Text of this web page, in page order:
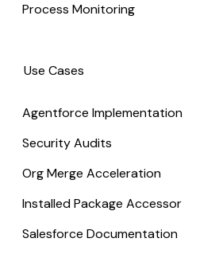
Process Monitoring
Use Cases
Agentforce Implementation
Security Audits
Org Merge Acceleration
Installed Package Accessor
Salesforce Documentation